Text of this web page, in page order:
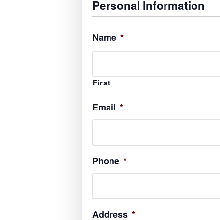
Personal Information
Name *
First
Email *
Phone *
Address *